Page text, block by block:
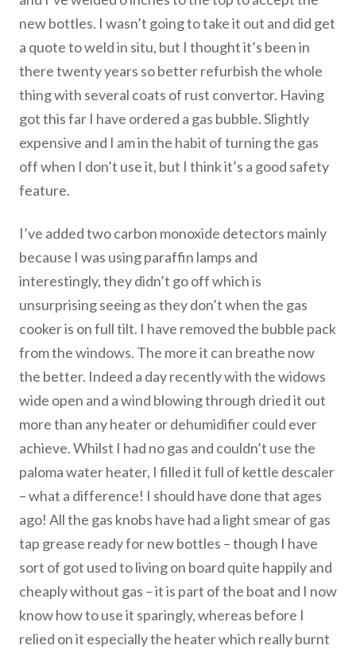
new bottles. I wasn’t going to take it out and did get
a quote to weld in situ, but I thought it’s been in
there twenty years so better refurbish the whole
thing with several coats of rust convertor. Having
got this far I have ordered a gas bubble. Slightly
expensive and I am in the habit of turning the gas
off when I don’t use it, but I think it’s a good safety
feature.
I’ve added two carbon monoxide detectors mainly
because I was using paraffin lamps and
interestingly, they didn’t go off which is
unsurprising seeing as they don’t when the gas
cooker is on full tilt. I have removed the bubble pack
from the windows. The more it can breathe now
the better. Indeed a day recently with the widows
wide open and a wind blowing through dried it out
more than any heater or dehumidifier could ever
achieve. Whilst I had no gas and couldn’t use the
paloma water heater, I filled it full of kettle descaler
– what a difference! I should have done that ages
ago! All the gas knobs have had a light smear of gas
tap grease ready for new bottles – though I have
sort of got used to living on board quite happily and
cheaply without gas – it is part of the boat and I now
know how to use it sparingly, whereas before I
relied on it especially the heater which really burnt